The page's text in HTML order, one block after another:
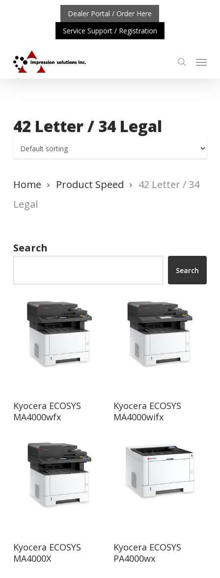
UPDATE: REPOSITIONING OF A4 PRODUCT
content
Dealer Portal / Order Here
Service Support / Registration
search
Menu
42 Letter / 34 Legal
Home Product Speed
42 Letter / 34
Legal
Search
Search
Read More
Kyocera ECOSYS
MA4000wfx
Read More
Kyocera ECOSYS
MA4000wifx
Read More
Kyocera ECOSYS
MA4000X
Read More
Kyocera ECOSYS
PA4000wx